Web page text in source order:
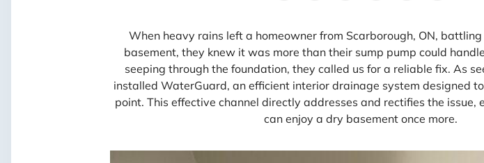
When heavy rains left a homeowner from Scarborough, ON,
basement, they knew it was more than their sump pump could
seeping through the foundation, they called us for a reliable fix. As
installed WaterGuard, an efficient interior drainage system designed
point. This effective channel directly addresses and rectifies the issue,
can enjoy a dry basement once more.